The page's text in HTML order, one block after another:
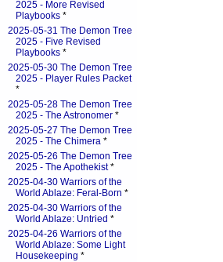
2025 - More Revised
Playbooks *
2025-05-31 The Demon Tree
2025 - Five Revised
Playbooks *
2025-05-30 The Demon Tree
2025 - Player Rules Packet
*
2025-05-28 The Demon Tree
2025 - The Astronomer *
2025-05-27 The Demon Tree
2025 - The Chimera *
2025-05-26 The Demon Tree
2025 - The Apothekist*
2025-04-30 Warriors of the
World Ablaze: Feral-Born *
2025-04-30 Warriors of the
World Ablaze: Untried *
2025-04-26 Warriors of the
World Ablaze: Some Light
Housekeeping *